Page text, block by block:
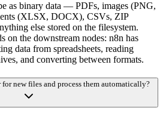
as binary data — PDFs, images (PNG,
(XLSX, DOCX), CSVs, ZIP
else stored on the filesystem.
on the downstream nodes: n8n has
data from spreadsheets, reading
and converting between formats.
new files and process them automatically?